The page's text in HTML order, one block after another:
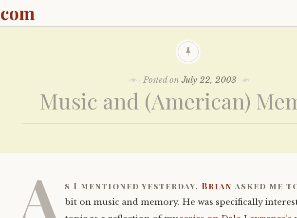
Posted onJuly 22, 2003
Music and (American)
A s I mentioned yesterday, Brian asked me
bit on music and memory. He was specifically